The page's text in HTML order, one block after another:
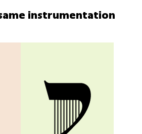
instrumentation